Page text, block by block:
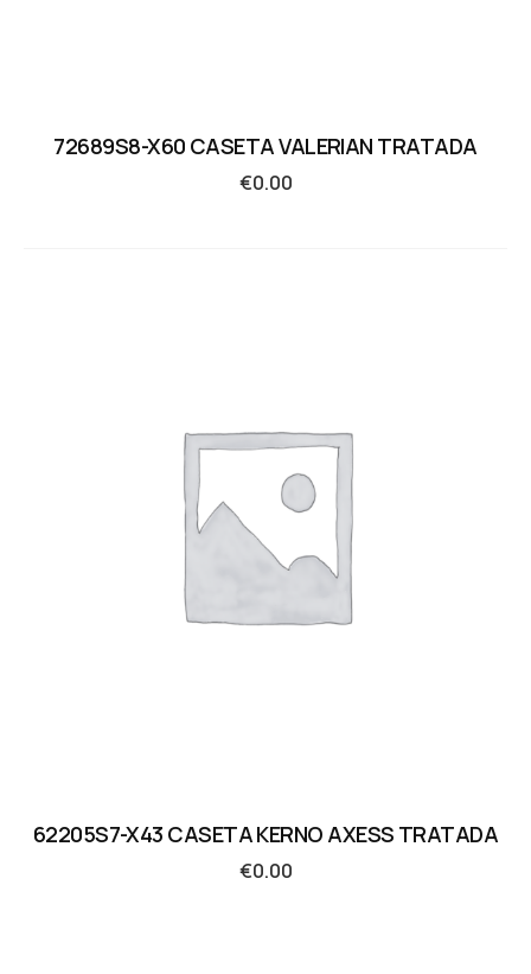
72689S8-X60 CASETA VALERIAN TRATADA
€0.00
62205S7-X43 CASETA KERNO AXESS TRATADA
€0.00